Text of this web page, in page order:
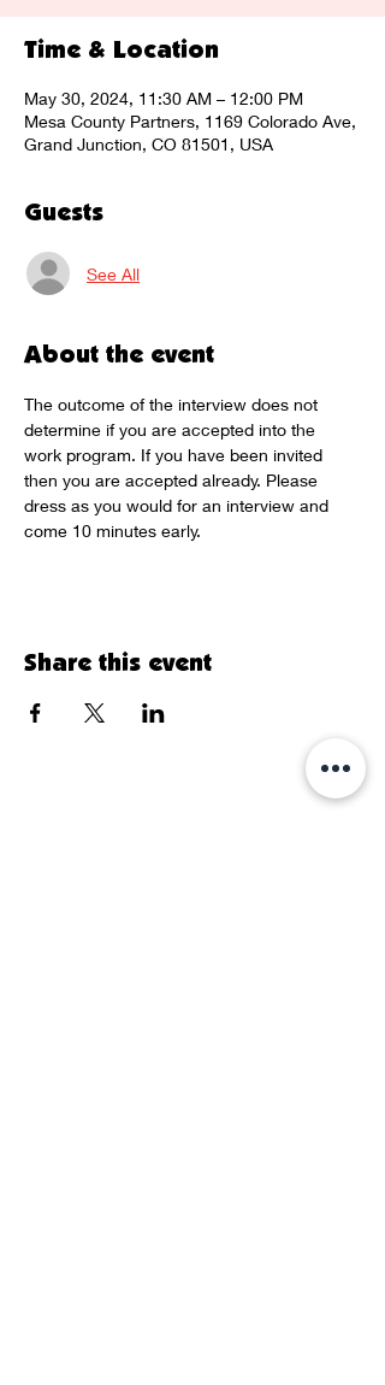
Time & Location
May 30, 2024, 11:30 AM – 12:00 PM
Mesa County Partners, 1169 Colorado Ave,
Grand Junction, CO 81501, USA
Guests
See All
About the event
The outcome of the interview does not
determine if you are accepted into the
work program. If you have been invited
then you are accepted already. Please
dress as you would for an interview and
come 10 minutes early.
Share this event